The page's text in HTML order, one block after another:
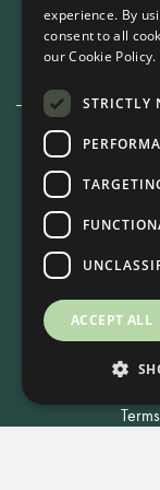
819
experience. By
consent to all
our Cookie Policy.
STRICTLY
ACCEPT ALL